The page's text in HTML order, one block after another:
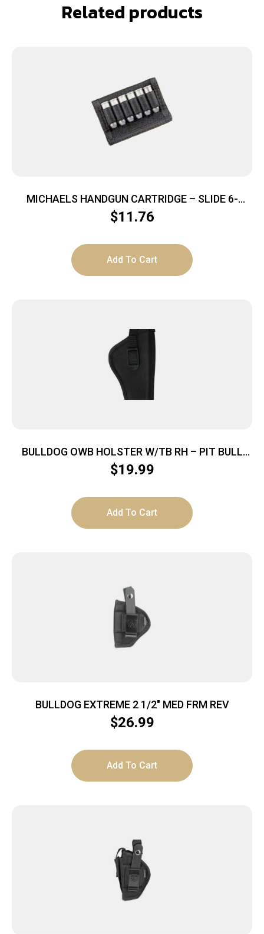
Related products
MICHAELS HANDGUN CARTRIDGE – SLIDE 6-
LOOPS NYLON BLACK
$11.76
Add To Cart
BULLDOG OWB HOLSTER W/TB RH – PIT BULL
NYLON BLACK MINI AUTO
$19.99
Add To Cart
BULLDOG EXTREME 2 1/2″ MED FRM REV
$26.99
Add To Cart